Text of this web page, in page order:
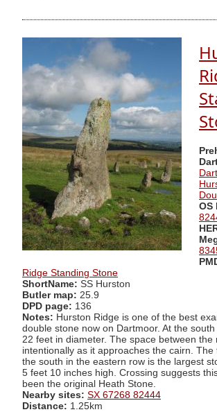
OS
Ridge Standing Stone
ShortName: SS Hurston
Butler map: 25.9
DPD page: 136
Notes: Hurston Ridge is one of the best
double stone now on Dartmoor. At the
22 feet in diameter. The space between the
intentionally as it approaches the cairn. The
the south in the eastern row is the largest
5 feet 10 inches high. Crossing suggests
been the original Heath Stone.
Nearby sites: SX 67268 82444
Distance: 1.25km